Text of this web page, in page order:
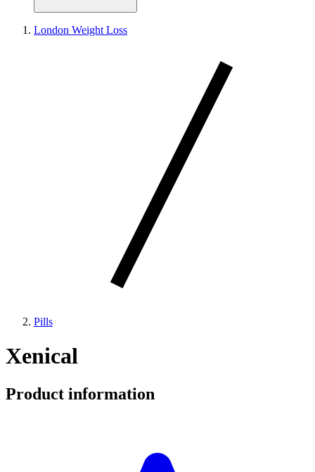
London Weight Loss
Pills
Xenical
Product information